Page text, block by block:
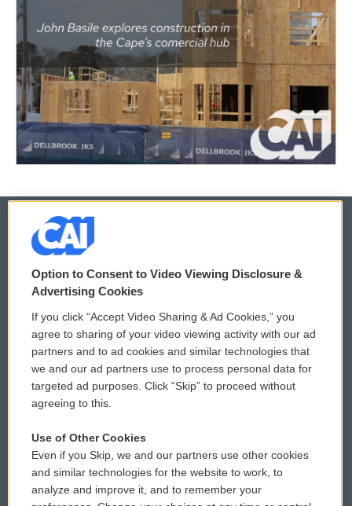
© 2026
Privacy and Terms
Comments Policy
Donor Privacy Policy
Contact Us
Reports and Filings
Employment
WCAI eNews Sign Up
Submit a PSA
Vehicle Donation
Public File Assistance
FCC Public Files
Option to Consent to Video Viewing Disclosure &
Advertising Cookies
If you click “Accept Video Sharing & Ad Cookies,” you
agree to sharing of your video viewing activity with our ad
partners and to ad cookies and similar technologies that
we and our ad partners use to process personal data for
targeted ad purposes. Click “Skip” to proceed without
agreeing to this.
Use of Other Cookies
Even if you Skip, we and our partners use other cookies
and similar technologies for the website to work, to
analyze and improve it, and to remember your